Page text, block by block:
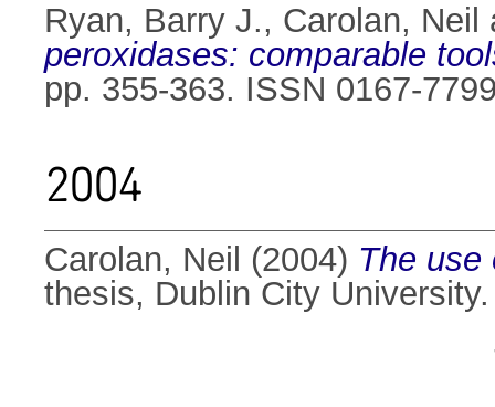
Ryan, Barry J., Carolan, Neil
peroxidases: comparable
pp. 355-363. ISSN 0167-
2004
Carolan, Neil (2004) The use
thesis, Dublin City University.